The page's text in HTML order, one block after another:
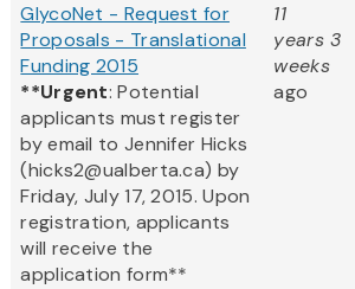
GlycoNet - Request for
Proposals - Translational
Funding 2015
**Urgent: Potential
applicants must register
by email to Jennifer Hicks
(hicks2@ualberta.ca) by
Friday, July 17, 2015. Upon
registration, applicants
will receive the
application form**
11
years 3
weeks
ago